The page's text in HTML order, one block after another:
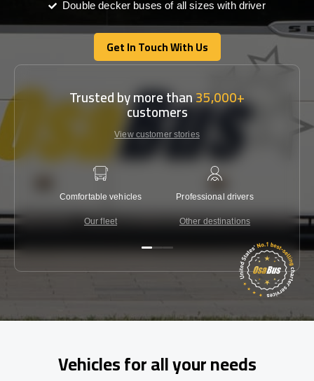
Double decker buses of all sizes with driver
Get In Touch With Us
Get In Touch With Us
Trusted by more than35,000+
customers
View customer stories
Comfortable vehicles
Our fleet
Professional drivers
Other destinations
Vehicles for all your needs